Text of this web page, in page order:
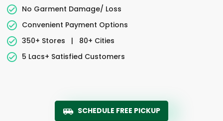
No Garment Damage/ Loss
Convenient Payment Options
350+ Stores
|
80+ Cities
5 Lacs+ Satisfied Customers
SCHEDULE FREE PICKUP